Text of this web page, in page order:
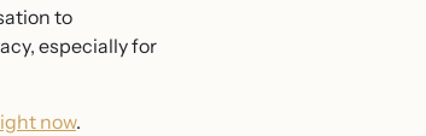
to
especially for
now.